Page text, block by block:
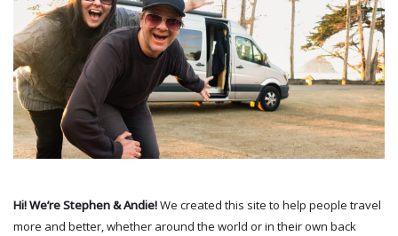
Hi! We’re Stephen & Andie!We created this site to help people travel
more and better, whether around the world or in their own back